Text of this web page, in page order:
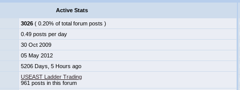
Active Stats
3026 ( 0.20% of total forum posts )
0.49 posts per day
30 Oct 2009
05 May 2012
5206 Days, 5 Hours ago
USEAST Ladder Trading
961 posts in this forum